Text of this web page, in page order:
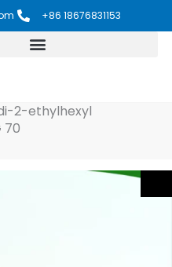
+86 18676831153
2-ethylhexyl
70